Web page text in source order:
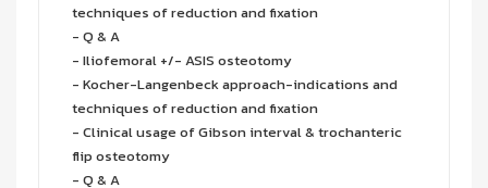
techniques of reduction and fixation
- Q & A
- Iliofemoral +/- ASIS osteotomy
- Kocher-Langenbeck approach-indications and
techniques of reduction and fixation
- Clinical usage of Gibson interval & trochanteric
flip osteotomy
- Q & A